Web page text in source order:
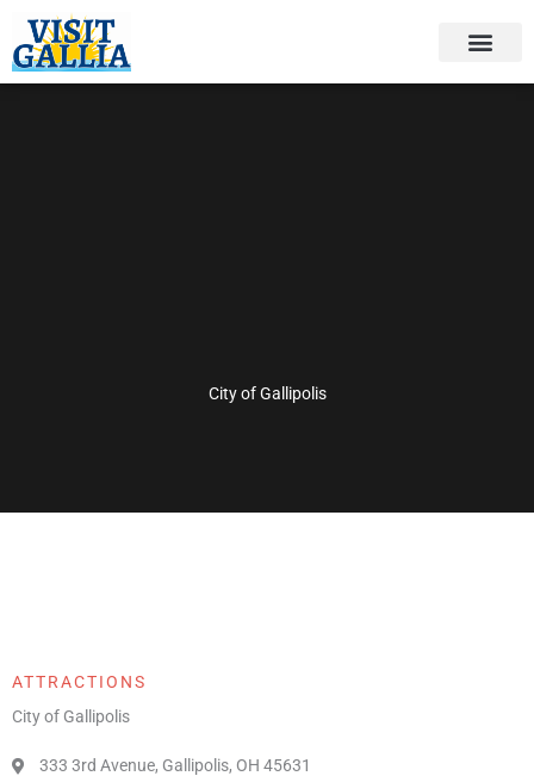
content
City of Gallipolis
ATTRACTIONS
City of Gallipolis
333 3rd Avenue, Gallipolis, OH 45631